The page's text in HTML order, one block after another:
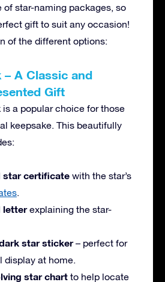
of star-naming packages, so
gift to suit any occasion!
of the different options:
– A Classic and
Gift
is a popular choice for those
keepsake. This beautifully
star certificate with the star’s
.
letterexplaining the star-
star sticker– perfect for
display at home.
star chart to help locate